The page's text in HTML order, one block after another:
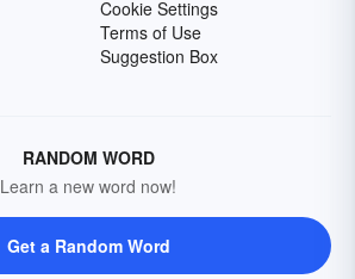
Cookie Settings
Terms of Use
Suggestion Box
RANDOM WORD
Learn a new word now!
Get a Random Word